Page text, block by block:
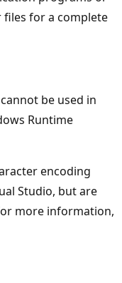
files for a complete
be used in
Runtime
encoding
Studio, but are
more information,